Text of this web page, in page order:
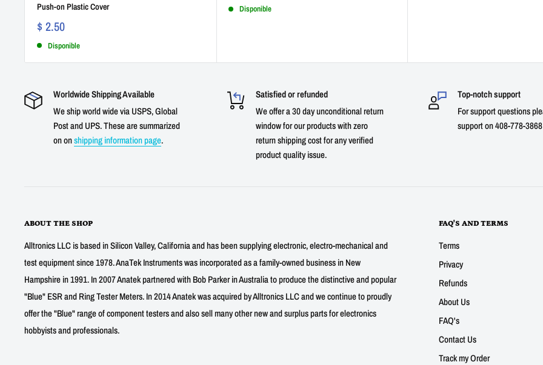
Push-on Plastic Cover
$ 2.50
Disponible
Disponible
Worldwide Shipping Available
We ship world wide via USPS, Global
Post and UPS. These are summarized
on onshipping information page.
Satisfied or refunded
We offer a 30 day unconditional return
window for our products with zero
return shipping cost for any verified
product quality issue.
Top-notch support
For support questions
support on 408-778-
ABOUT THE SHOP
Alltronics LLC is based in Silicon Valley, California and has been supplying electronic, electro-mechanical and
test equipment since 1978. AnaTek Instruments was incorporated as a family-owned business in New
Hampshire in 1991. In 2007 Anatek partnered with Bob Parker in Australia to produce the distinctive and popular
"Blue" ESR and Ring Tester Meters. In 2014 Anatek was acquired by Alltronics LLC and we continue to proudly
offer the "Blue" range of component testers and also sell many other new and surplus parts for electronics
hobbyists and professionals.
FAQ'S AND TERMS
Terms
Privacy
Refunds
About Us
FAQ's
Contact Us
Track my Order